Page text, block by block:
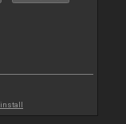
install